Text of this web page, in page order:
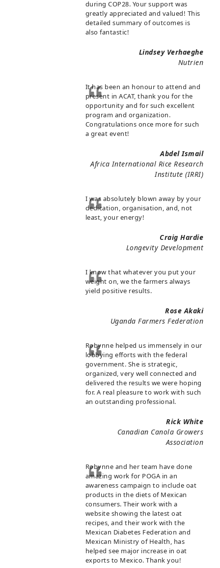
during COP28. Your support was
greatly appreciated and valued! This
detailed summary of outcomes is
also fantastic!
Lindsey Verhaeghe
Nutrien
It has been an honour to attend and
present in ACAT, thank you for the
opportunity and for such excellent
program and organization.
Congratulations once more for such
a great event!
Abdel Ismail
Africa International Rice Research
Institute (IRRI)
I was absolutely blown away by your
dedication, organisation, and, not
least, your energy!
Craig Hardie
Longevity Development
I know that whatever you put your
weight on, we the farmers always
yield positive results.
Rose Akaki
Uganda Farmers Federation
Robynne helped us immensely in our
lobbying efforts with the federal
government. She is strategic,
organized, very well connected and
delivered the results we were hoping
for. A real pleasure to work with such
an outstanding professional.
Rick White
Canadian Canola Growers
Association
Robynne and her team have done
amazing work for POGA in an
awareness campaign to include oat
products in the diets of Mexican
consumers. Their work with a
website showing the latest oat
recipes, and their work with the
Mexican Diabetes Federation and
Mexican Ministry of Health, has
helped see major increase in oat
exports to Mexico. Thank you!